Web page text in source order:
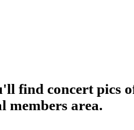
find concert pics
members area.